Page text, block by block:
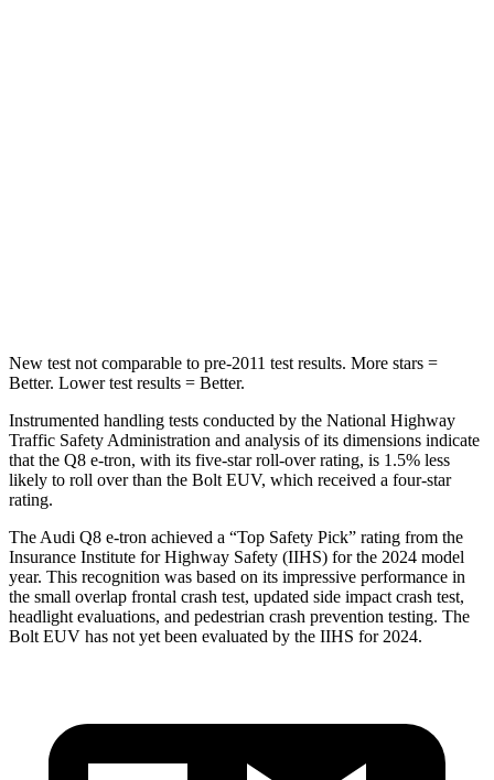
New test not comparable to pre-2011 test results. More stars =
Better. Lower test results = Better.
Instrumented handling tests conducted by the National Highway
Traffic Safety Administration and analysis of its dimensions indicate
that the Q8 e-tron, with its five-star roll-over rating, is 1.5% less
likely to roll over than the Bolt EUV, which received a four-star
rating.
The Audi Q8 e-tron achieved a “Top Safety Pick” rating from the
Insurance Institute for Highway Safety (IIHS) for the 2024 model
year. This recognition was based on its impressive performance in
the small overlap frontal crash test, updated side impact crash test,
headlight evaluations, and pedestrian crash prevention testing. The
Bolt EUV has not yet been evaluated by the IIHS for 2024.